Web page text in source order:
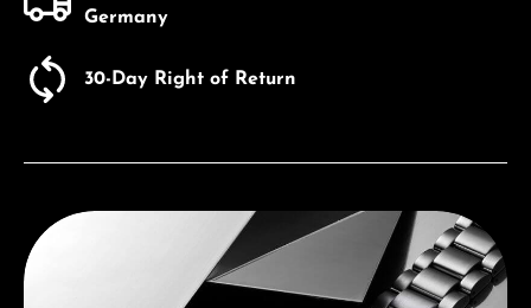
Germany
30-Day Right of Return
Discover Seiko